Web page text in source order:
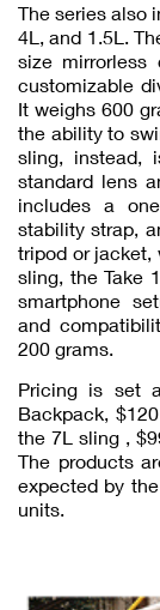
The series also
4L, and 1.5L.
size
customizable
It weighs 600
the ability to
sling, instead,
standard lens
includes a
stability strap,
tripod or jacket,
sling, the Take
smartphone
and
200 grams.
Pricing is set
Backpack,
the 7L sling ,
The products
expected by
units.